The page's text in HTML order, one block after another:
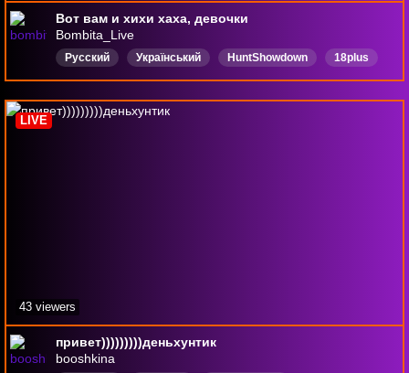
Вот вам и хихи хаха, девочки
Bombita_Live
Русский Український HuntShowdown
18plus
Киберспортсменка
привет)))))))))деньхунтик
booshkina
LIVE
43 viewers